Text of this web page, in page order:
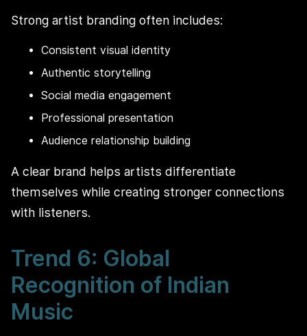
Strong artist branding often includes:
Consistent visual identity
Authentic storytelling
Social media engagement
Professional presentation
Audience relationship building
A clear brand helps artists differentiate
themselves while creating stronger connections
with listeners.
Trend 6: Global
Recognition of Indian
Music